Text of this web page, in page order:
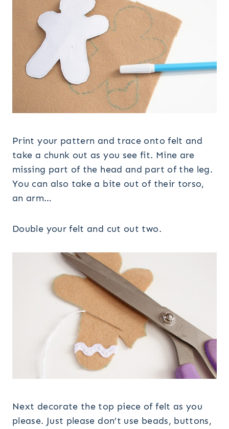
Print your pattern and trace onto felt and
take a chunk out as you see fit. Mine are
missing part of the head and part of the leg.
You can also take a bite out of their torso,
an arm…
Double your felt and cut out two.
Next decorate the top piece of felt as you
please. Just please don’t use beads, buttons,